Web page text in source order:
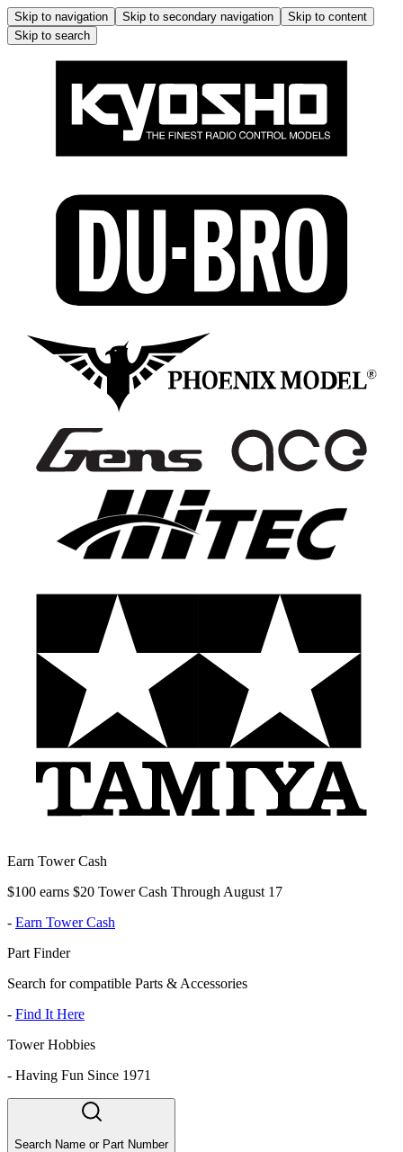
Skip to navigation Skip to secondary navigation
Skip to content
Skip to search
Earn Tower Cash
$100 earns $20 Tower Cash Through August 17
- Earn Tower Cash
Part Finder
Search for compatible Parts & Accessories
- Find It Here
Tower Hobbies
- Having Fun Since 1971
Search Name or Part Number